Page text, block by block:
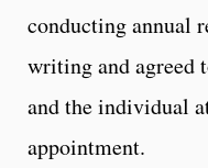
conducting annual
writing and agreed
and the individual
appointment.